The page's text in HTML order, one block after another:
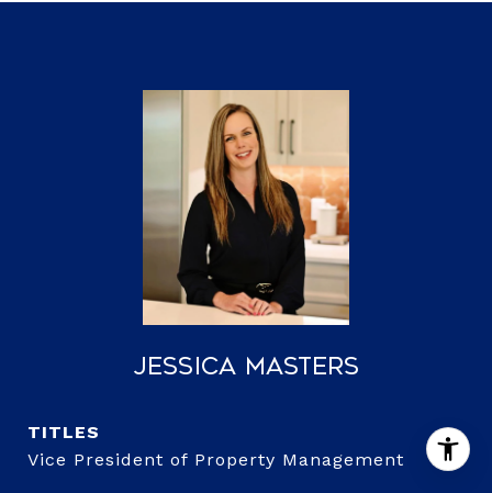
Jessica Masters
TITLE
Vice President of Property Management